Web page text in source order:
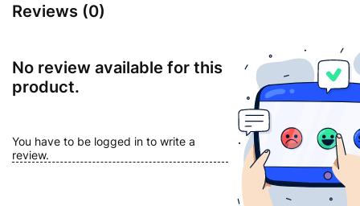
Reviews (0)
No review available for this
product.
You have to be logged in to write a
review.